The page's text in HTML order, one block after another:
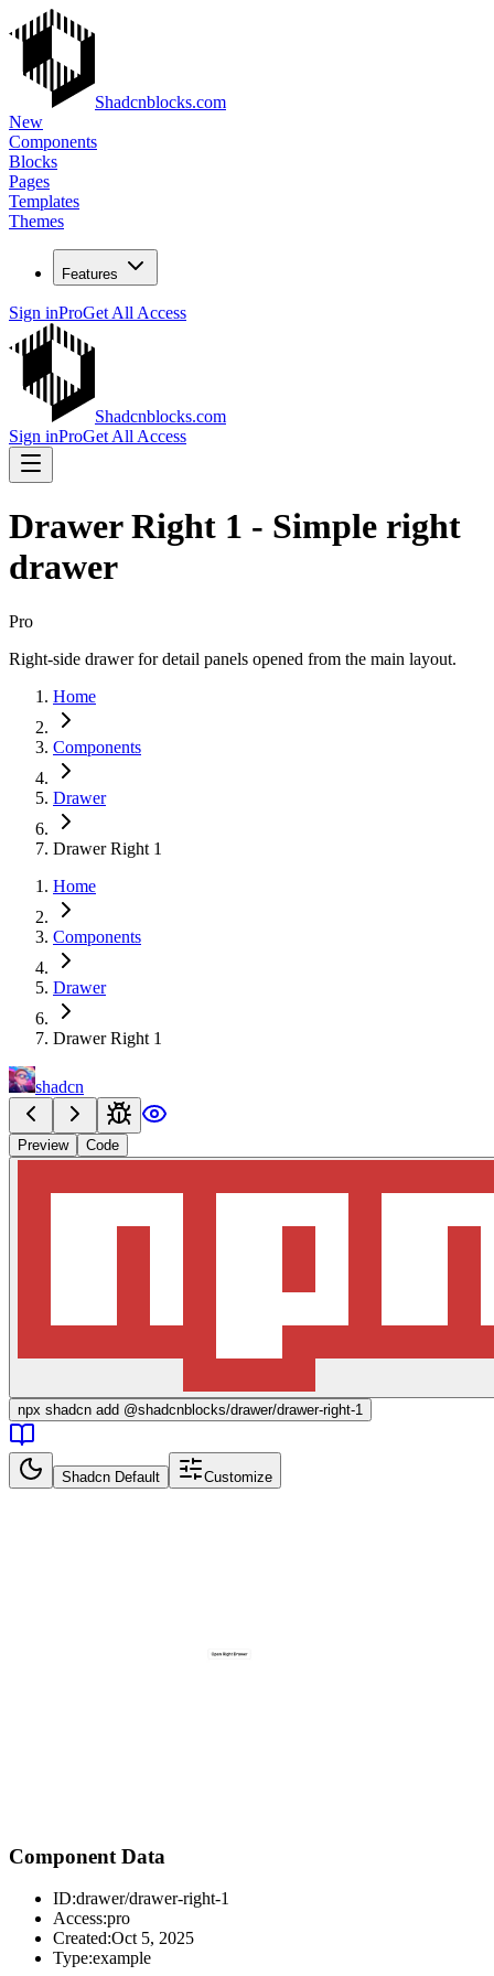
Shadcnblocks.com
New
Components
Blocks
Pages
Templates
Themes
Features
Sign inProGet All Access
Shadcnblocks.com
Sign inProGet All Access
Drawer Right 1 - Simple right
drawer
Pro
Right-side drawer for detail panels opened from the main layout.
Home
Components
Drawer
Drawer Right 1
Home
Components
Drawer
Drawer Right 1
shadcn
Preview Code
npx shadcn add @shadcnblocks/drawer/drawer-right-1
Shadcn Default Customize
Component Data
ID:drawer/drawer-right-1
Access:pro
Created:Oct 5, 2025
Type:example